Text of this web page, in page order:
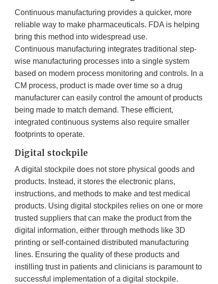
Continuous manufacturing provides a quicker, more
reliable way to make pharmaceuticals. FDA is helping
bring this method into widespread use.
Continuous manufacturing integrates traditional step-
wise manufacturing processes into a single system
based on modern process monitoring and controls. In a
CM process, product is made over time so a drug
manufacturer can easily control the amount of products
being made to match demand. These efficient,
integrated continuous systems also require smaller
footprints to operate.
Digital stockpile
A digital stockpile does not store physical goods and
products. Instead, it stores the electronic plans,
instructions, and methods to make and test medical
products. Using digital stockpiles relies on one or more
trusted suppliers that can make the product from the
digital information, either through methods like 3D
printing or self-contained distributed manufacturing
lines. Ensuring the quality of these products and
instilling trust in patients and clinicians is paramount to
successful implementation of a digital stockpile.